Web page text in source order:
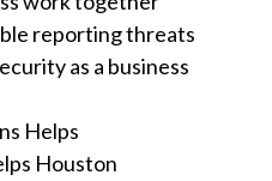
reporting threats
as a business
Helps
Houston